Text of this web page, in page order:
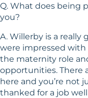
Q. What does being
you?
A. Willerby is a really
were impressed
the maternity role
opportunities. There
here and you’re not
thanked for a job